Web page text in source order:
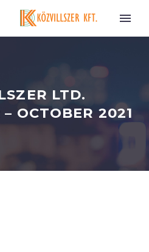
LTD.
OCTOBER 2021